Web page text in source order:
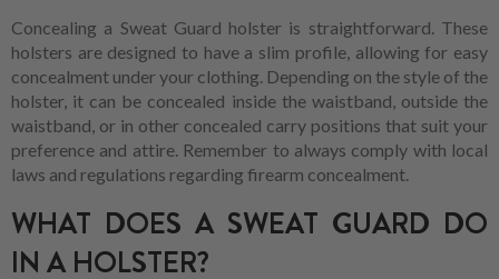
Concealing a Sweat Guard holster is straightforward. These
holsters are designed to have a slim profile, allowing for easy
concealment under your clothing. Depending on the style of the
holster, it can be concealed inside the waistband, outside the
waistband, or in other concealed carry positions that suit your
preference and attire. Remember to always comply with local
laws and regulations regarding firearm concealment.
WHAT DOES A SWEAT GUARD DO
IN A HOLSTER?